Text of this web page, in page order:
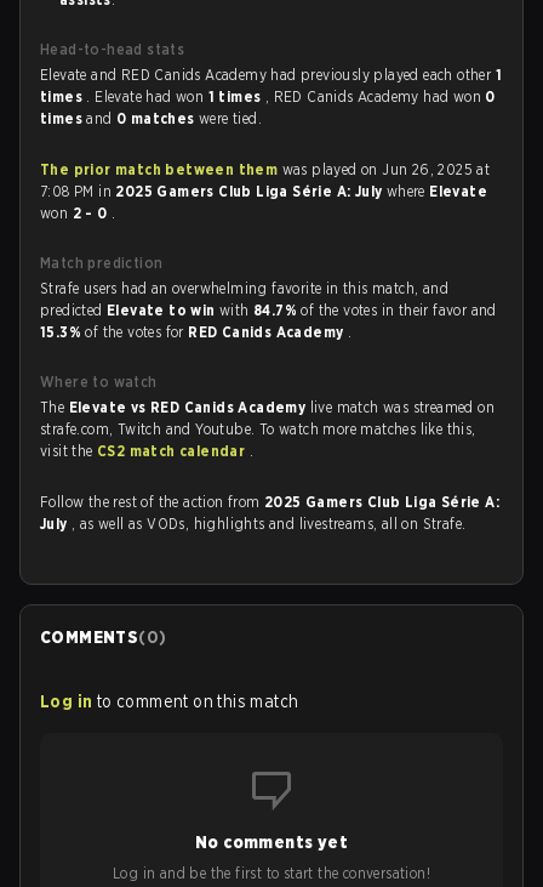
Head-to-head stats
Elevate and RED Canids Academy had previously played each other 1
times . Elevate had won 1 times , RED Canids Academy had won 0
timesand 0 matcheswere tied.
The prior match between them was played on Jun 26, 2025 at
7:08 PM in 2025 Gamers Club Liga Série A: July where Elevate
won 2 - 0 .
Match prediction
Strafe users had an overwhelming favorite in this match, and
predicted Elevate to winwith 84.7%of the votes in their favor and
15.3%of the votes for RED Canids Academy .
Where to watch
The Elevate vs RED Canids Academy live match was streamed on
strafe.com, Twitch and Youtube. To watch more matches like this,
visit the CS2 match calendar .
Follow the rest of the action from 2025 Gamers Club Liga Série A:
July , as well as VODs, highlights and livestreams, all on Strafe.
COMMENTS(0)
Log in to comment on this match
No comments yet
Log in and be the first to start the conversation!